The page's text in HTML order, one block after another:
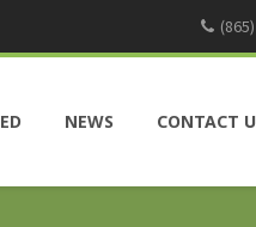
NEWS CONTACT